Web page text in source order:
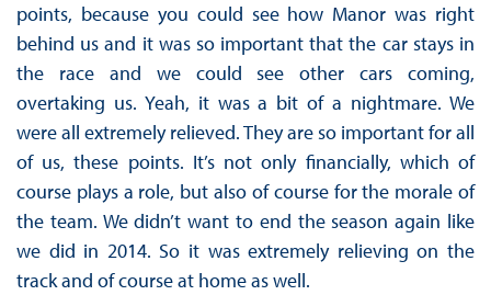
points, because you could see how Manor was right
behind us and it was so important that the car stays in
the race and we could see other cars coming,
overtaking us. Yeah, it was a bit of a nightmare. We
were all extremely relieved. They are so important for all
of us, these points. It’s not only financially, which of
course plays a role, but also of course for the morale of
the team. We didn’t want to end the season again like
we did in 2014. So it was extremely relieving on the
track and of course at home as well.